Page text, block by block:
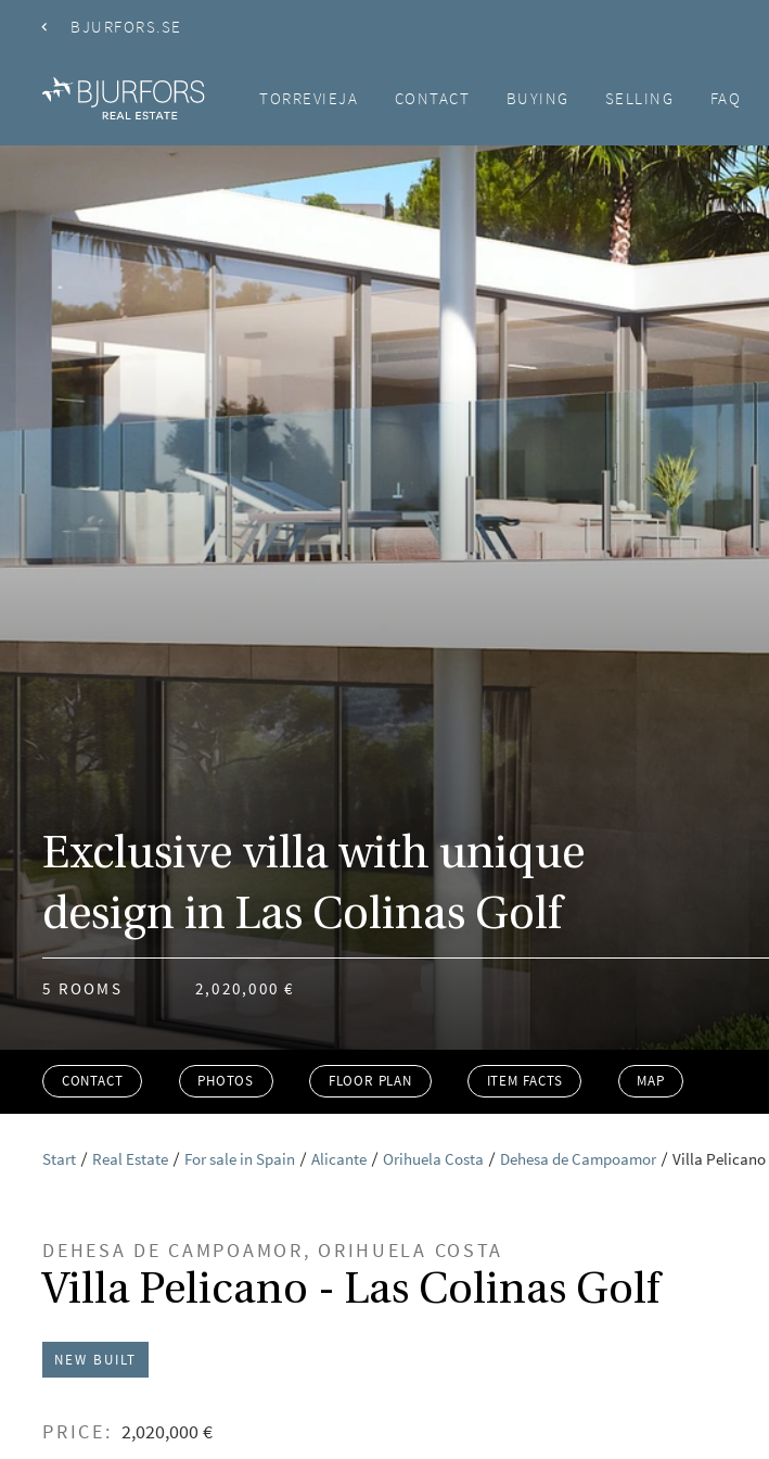
BJURFORS.SE
TORREVIEJA CONTACT BUYING SELLING FAQ
Exclusive villa with unique
design in Las Colinas Golf
5 ROOMS 2,020,000 €
CONTACT PHOTOS FLOOR PLAN ITEM FACTS MAP
Start Real Estate For sale in Spain Alicante Orihuela Costa Dehesa de Campoamor Villa Pelicano
DEHESA DE CAMPOAMOR, ORIHUELA COSTA
Villa Pelicano - Las Colinas Golf
NEW BUILT
PRICE: 2,020,000 €